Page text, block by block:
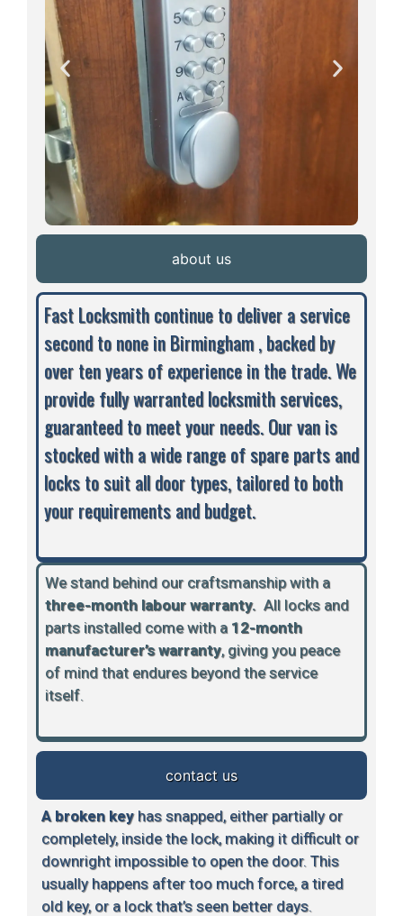
about us
contact us
Fast Locksmith continue to deliver a service
second to none in Birmingham , backed by
over ten years of experience in the trade. We
provide fully warranted locksmith services,
guaranteed to meet your needs. Our van is
stocked with a wide range of spare parts and
locks to suit all door types, tailored to both
your requirements and budget.
We stand behind our craftsmanship with a
three-month labour warranty. All locks and
parts installed come with a 12-month
manufacturer’s warranty, giving you peace
of mind that endures beyond the service
itself.
A broken keyhas snapped, either partially or
completely, inside the lock, making it difficult or
downright impossible to open the door. This
usually happens after too much force, a tired
old key, or a lock that’s seen better days.